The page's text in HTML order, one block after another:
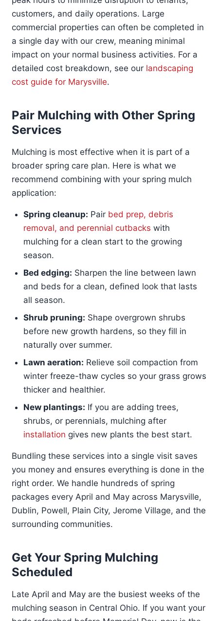
customers, and daily operations. Large
commercial properties can often be completed in
a single day with our crew, meaning minimal
impact on your normal business activities. For a
detailed cost breakdown, see our landscaping
cost guide for Marysville.
Pair Mulching with Other Spring
Services
Mulching is most effective when it is part of a
broader spring care plan. Here is what we
recommend combining with your spring mulch
application:
Spring cleanup: Pair bed prep, debris
removal, and perennial cutbacks with
mulching for a clean start to the growing
season.
Bed edging: Sharpen the line between lawn
and beds for a clean, defined look that lasts
all season.
Shrub pruning: Shape overgrown shrubs
before new growth hardens, so they fill in
naturally over summer.
Lawn aeration: Relieve soil compaction from
winter freeze-thaw cycles so your grass grows
thicker and healthier.
New plantings: If you are adding trees,
shrubs, or perennials, mulching after
installation gives new plants the best start.
Bundling these services into a single visit saves
you money and ensures everything is done in the
right order. We handle hundreds of spring
packages every April and May across Marysville,
Dublin, Powell, Plain City, Jerome Village, and the
surrounding communities.
Get Your Spring Mulching
Scheduled
Late April and May are the busiest weeks of the
mulching season in Central Ohio. If you want your